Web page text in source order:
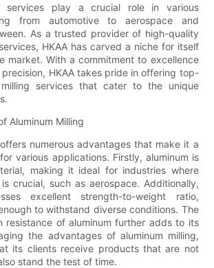
services play a crucial role in various
from automotive to aerospace and
As a trusted provider of high-quality
HKAA has carved a niche for itself
market. With a commitment to excellence
HKAA takes pride in offering top-
milling services that cater to the unique
Aluminum Milling
numerous advantages that make it a
various applications. Firstly, aluminum is
making it ideal for industries where
crucial, such as aerospace. Additionally,
excellent strength-to-weight ratio,
to withstand diverse conditions. The
resistance of aluminum further adds to its
the advantages of aluminum milling,
its clients receive products that are not
stand the test of time.